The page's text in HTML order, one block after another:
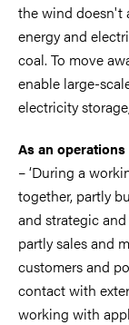
the wind doesn't
energy and
coal. To move
enable large-
electricity
As an
– ‘During a
together, partly
and strategic
partly sales and
customers and
contact with
working with